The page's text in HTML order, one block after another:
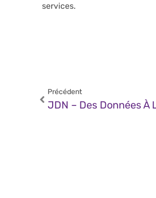
services.
Précédent